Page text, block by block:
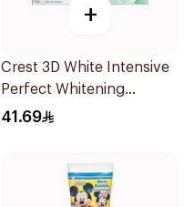
+
Crest 3D White Intensive
Perfect Whitening
Toothpaste 75Ml
41.69